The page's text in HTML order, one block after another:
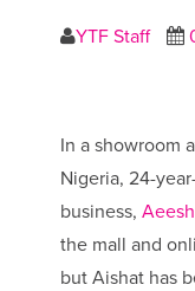
YTF Staff
In a showroom
Nigeria, 24-
business,
the mall and
but Aishat has